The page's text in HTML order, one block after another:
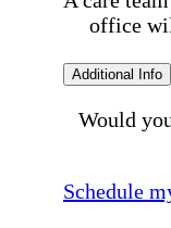
office
Additional Info
Would
Schedule